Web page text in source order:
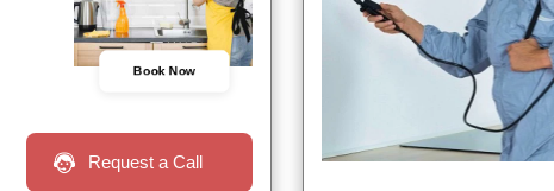
Book Now
Request a Call